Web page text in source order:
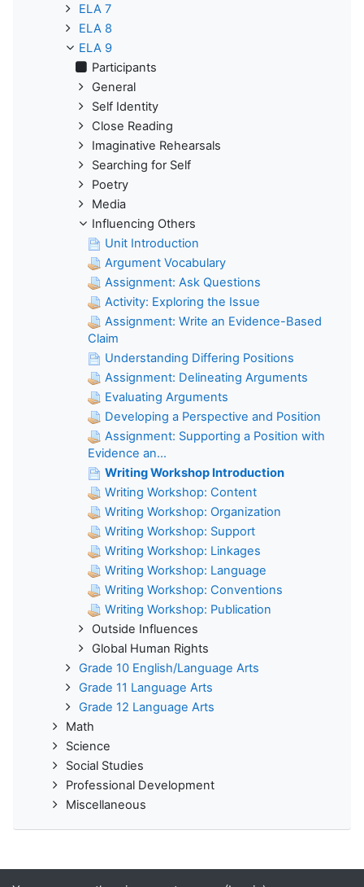
ELA 7
ELA 8
ELA 9
Participants
General
Self Identity
Close Reading
Imaginative Rehearsals
Searching for Self
Poetry
Media
Influencing Others
Unit Introduction
Argument Vocabulary
Assignment: Ask Questions
Activity: Exploring the Issue
Assignment: Write an Evidence-Based
Claim
Understanding Differing Positions
Assignment: Delineating Arguments
Evaluating Arguments
Developing a Perspective and Position
Assignment: Supporting a Position with
Evidence an...
Writing Workshop Introduction
Writing Workshop: Content
Writing Workshop: Organization
Writing Workshop: Support
Writing Workshop: Linkages
Writing Workshop: Language
Writing Workshop: Conventions
Writing Workshop: Publication
Outside Influences
Global Human Rights
Grade 10 English/Language Arts
Grade 11 Language Arts
Grade 12 Language Arts
Math
Science
Social Studies
Professional Development
Miscellaneous